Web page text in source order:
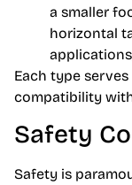
a smaller
horizontal
Each type
compatibility
Safety
Safety is